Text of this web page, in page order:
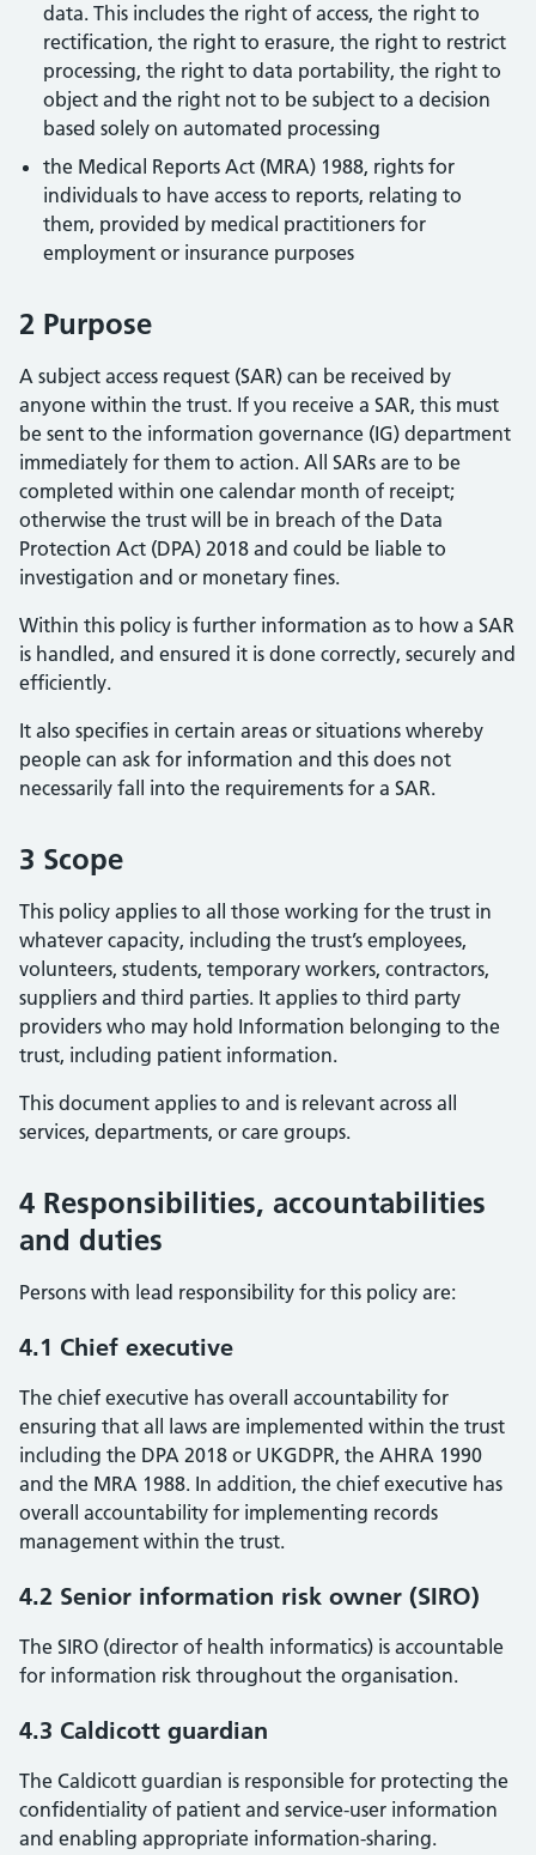
data. This includes the right of access, the right to
rectification, the right to erasure, the right to restrict
processing, the right to data portability, the right to
object and the right not to be subject to a decision
based solely on automated processing
the Medical Reports Act (MRA) 1988, rights for
individuals to have access to reports, relating to
them, provided by medical practitioners for
employment or insurance purposes
2 Purpose
A subject access request (SAR) can be received by
anyone within the trust. If you receive a SAR, this must
be sent to the information governance (IG) department
immediately for them to action. All SARs are to be
completed within one calendar month of receipt;
otherwise the trust will be in breach of the Data
Protection Act (DPA) 2018 and could be liable to
investigation and or monetary fines.
Within this policy is further information as to how a SAR
is handled, and ensured it is done correctly, securely and
efficiently.
It also specifies in certain areas or situations whereby
people can ask for information and this does not
necessarily fall into the requirements for a SAR.
3 Scope
This policy applies to all those working for the trust in
whatever capacity, including the trust’s employees,
volunteers, students, temporary workers, contractors,
suppliers and third parties. It applies to third party
providers who may hold Information belonging to the
trust, including patient information.
This document applies to and is relevant across all
services, departments, or care groups.
4 Responsibilities, accountabilities
and duties
Persons with lead responsibility for this policy are:
4.1 Chief executive
The chief executive has overall accountability for
ensuring that all laws are implemented within the trust
including the DPA 2018 or UKGDPR, the AHRA 1990
and the MRA 1988. In addition, the chief executive has
overall accountability for implementing records
management within the trust.
4.2 Senior information risk owner (SIRO)
The SIRO (director of health informatics) is accountable
for information risk throughout the organisation.
4.3 Caldicott guardian
The Caldicott guardian is responsible for protecting the
confidentiality of patient and service-user information
and enabling appropriate information-sharing.